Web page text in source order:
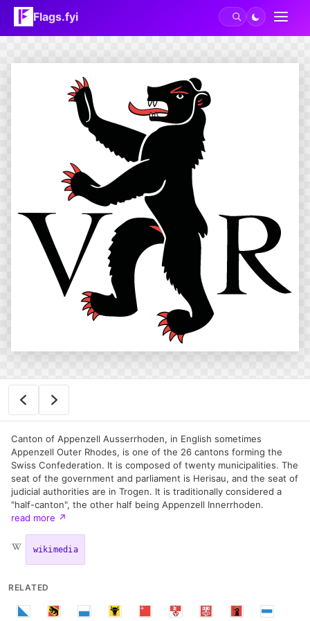
Flags.fyi
Canton of Appenzell Ausserrhoden, in English sometimes
Appenzell Outer Rhodes, is one of the 26 cantons forming the
Swiss Confederation. It is composed of twenty municipalities. The
seat of the government and parliament is Herisau, and the seat of
judicial authorities are in Trogen. It is traditionally considered a
"half-canton", the other half being Appenzell Innerrhoden.
read more ↗
wikimedia
RELATED